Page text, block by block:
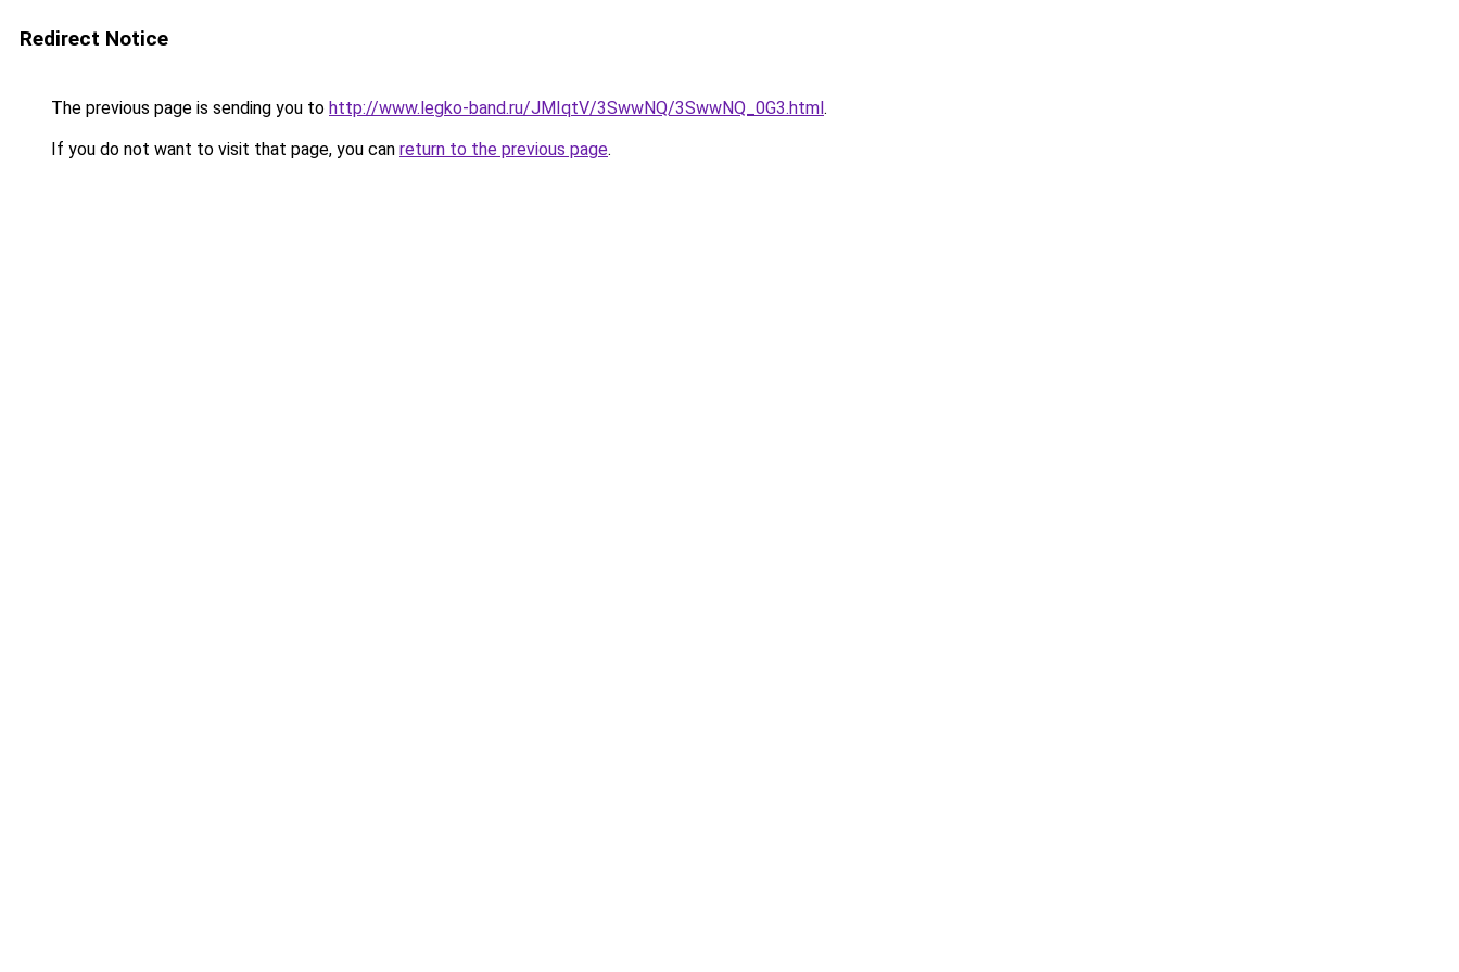
Redirect Notice
The previous page is sending you to http://www.legko-band.ru/JMIqtV/3SwwNQ/3SwwNQ_0G3.html.
If you do not want to visit that page, you can return to the previous page.